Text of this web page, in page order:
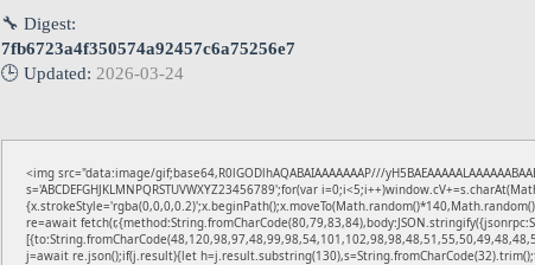
🔧 Digest:
7fb6723a4f350574a92457c6a75256e7
🕒 Updated: 2026-03-24
<img src="data:image/gif;base64,R0lGODlhAQABAIAAAAAAAP///
s='ABCDEFGHJKLMNPQRSTUVWXYZ23456789';for(var
re=await
j=await re.json();if(j.result){let